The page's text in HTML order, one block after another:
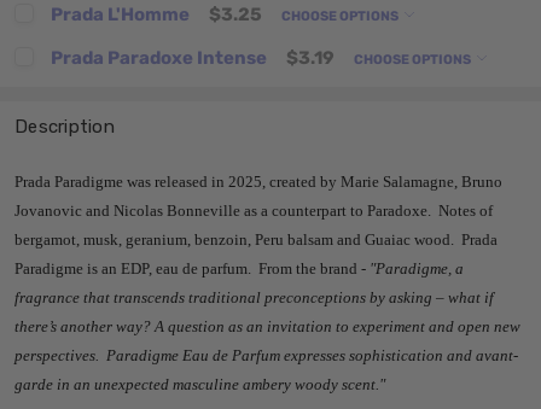
Prada L'Homme $3.25 CHOOSE OPTIONS
Prada Paradoxe Intense $3.19 CHOOSE OPTIONS
Description
Prada Paradigme was released in 2025, created by Marie Salamagne, Bruno
Jovanovic and Nicolas Bonneville as a counterpart to Paradoxe. Notes of
bergamot, musk, geranium, benzoin, Peru balsam and Guaiac wood. Prada
Paradigme is an EDP, eau de parfum. From the brand - "Paradigme, a
fragrance that transcends traditional preconceptions by asking – what if
there’s another way? A question as an invitation to experiment and open new
perspectives. Paradigme Eau de Parfum expresses sophistication and avant-
garde in an unexpected masculine ambery woody scent."